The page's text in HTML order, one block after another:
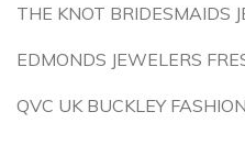
THE KNOT BRIDESMAIDS
EDMONDS JEWELERS
QVC UK BUCKLEY